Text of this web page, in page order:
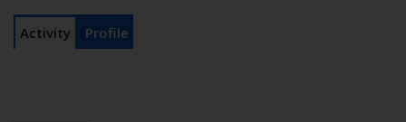
Activity Profile